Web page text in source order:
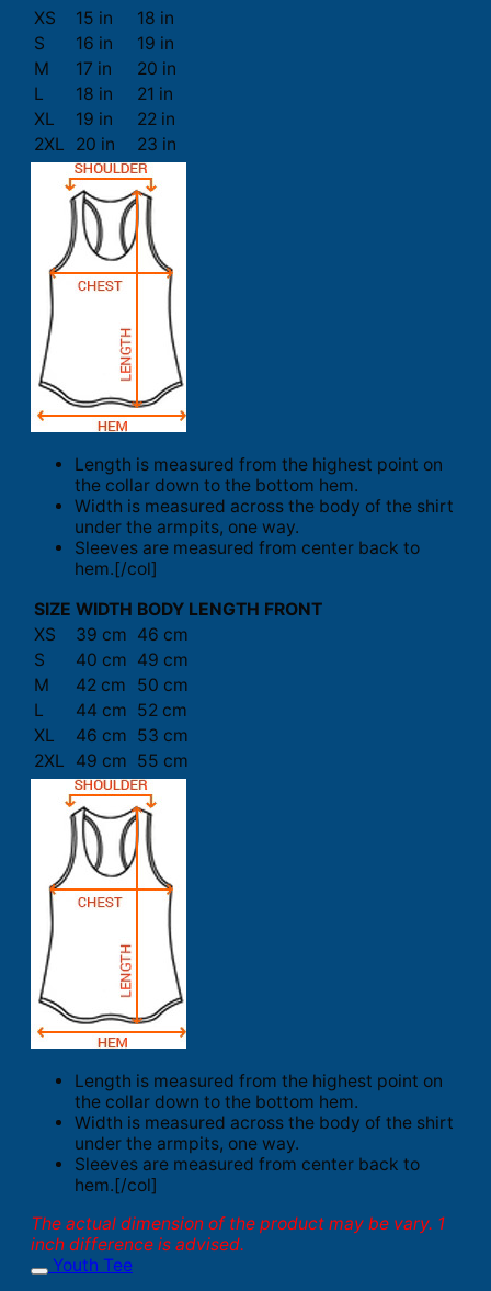
XS
15 in
18 in
S
16 in
19 in
M
17 in
20 in
L
18 in
21 in
XL
19 in
22 in
2XL
20 in 23 in
Length is measured from the highest point on
the collar down to the bottom hem.
Width is measured across the body of the shirt
under the armpits, one way.
Sleeves are measured from center back to
hem.[/col]
SIZE WIDTH BODY LENGTH FRONT
XS
39 cm 46 cm
S
40 cm 49 cm
M
42 cm
50 cm
L
44 cm 52 cm
XL
46 cm 53 cm
2XL
49 cm 55 cm
Length is measured from the highest point on
the collar down to the bottom hem.
Width is measured across the body of the shirt
under the armpits, one way.
Sleeves are measured from center back to
hem.[/col]
The actual dimension of the product may be vary. 1
inch difference is advised.
Youth Tee